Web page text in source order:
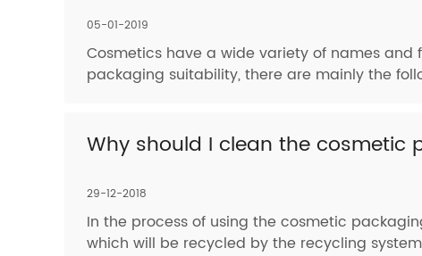
05-01-2019
Cosmetics have a wide variety of names
packaging suitability, there are mainly the
Why should I clean the cosmetic
29-12-2018
In the process of using the cosmetic
which will be recycled by the recycling